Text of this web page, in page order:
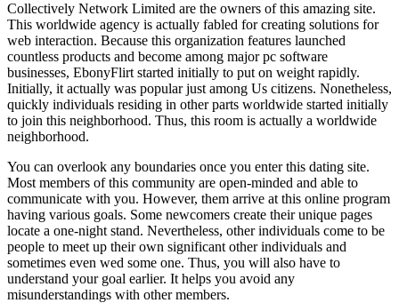
Collectively Network Limited are the owners of this amazing site.
This worldwide agency is actually fabled for creating solutions for
web interaction. Because this organization features launched
countless products and become among major pc software
businesses, EbonyFlirt started initially to put on weight rapidly.
Initially, it actually was popular just among Us citizens. Nonetheless,
quickly individuals residing in other parts worldwide started initially
to join this neighborhood. Thus, this room is actually a worldwide
neighborhood.
You can overlook any boundaries once you enter this dating site.
Most members of this community are open-minded and able to
communicate with you. However, them arrive at this online program
having various goals. Some newcomers create their unique pages
locate a one-night stand. Nevertheless, other individuals come to be
people to meet up their own significant other individuals and
sometimes even wed some one. Thus, you will also have to
understand your goal earlier. It helps you avoid any
misunderstandings with other members.